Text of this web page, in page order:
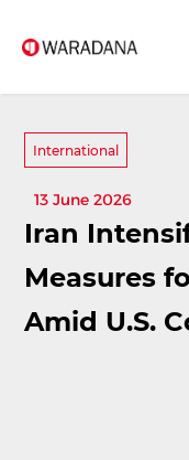
International
13 June 2026
Iran
Measures
Amid U.S.